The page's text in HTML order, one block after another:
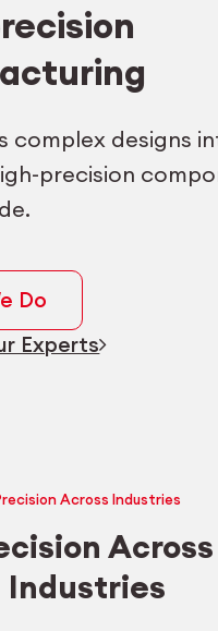
complex designs
precision
Do
Experts
Across Industries
Across
Industries